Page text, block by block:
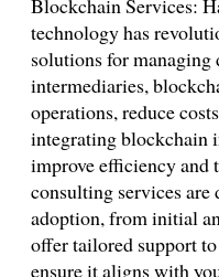
Blockchain Services:
technology has
solutions for
intermediaries,
operations, reduce
integrating blockchain
improve efficiency and
consulting services are
adoption, from initial
offer tailored support
ensure it aligns with